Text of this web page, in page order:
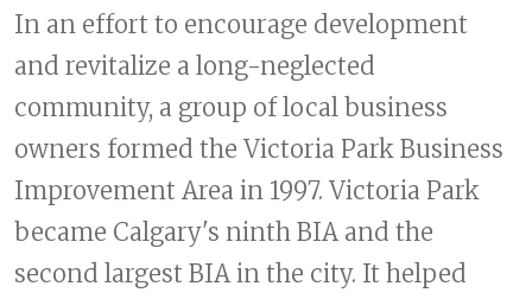
In an effort to encourage development
and revitalize a long-neglected
community, a group of local business
owners formed the Victoria Park Business
Improvement Area in 1997. Victoria Park
became Calgary's ninth BIA and the
second largest BIA in the city. It helped